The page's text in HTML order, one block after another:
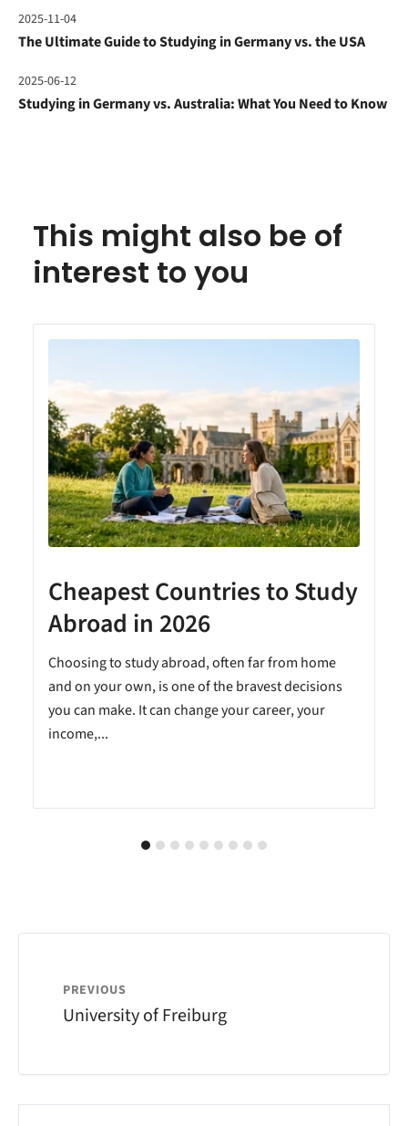
2025-11-04
The Ultimate Guide to Studying in Germany vs. the USA
2025-06-12
Studying in Germany vs. Australia: What You Need to Know
This might also be of
interest to you
Cheapest Countries to Study
Abroad in 2026
Choosing to study abroad, often far from home
and on your own, is one of the bravest decisions
you can make. It can change your career, your
income,...
PREVIOUS
University of Freiburg